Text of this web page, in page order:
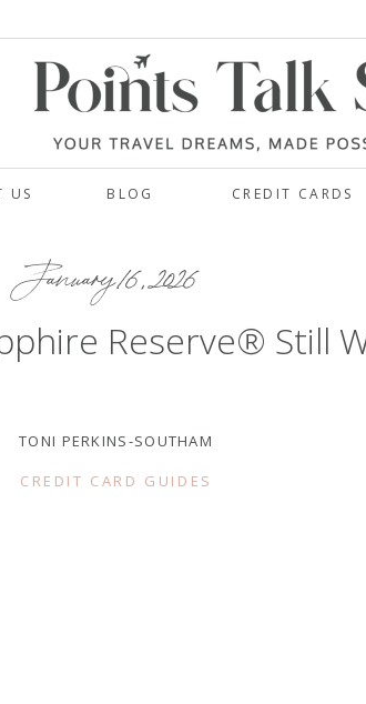
CREDIT CARDS
US BLOG
January 16, 2026
Reserve® Still
TONI PERKINS-SOUTHAM
CREDIT CARD GUIDES